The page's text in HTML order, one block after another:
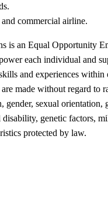
commercial airline.
is an Equal Opportunity
each individual and
and experiences
made without regard to
gender, sexual orientation,
genetic factors,
protected by law.